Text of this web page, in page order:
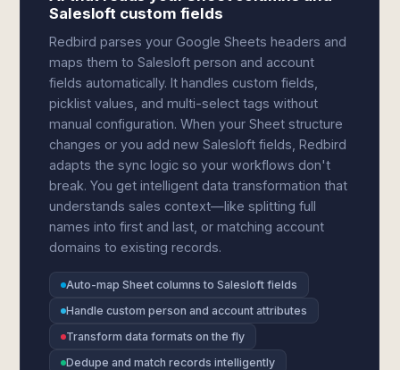
Salesloft custom fields
Redbird parses your Google Sheets headers and
maps them to Salesloft person and account
fields automatically. It handles custom fields,
picklist values, and multi-select tags without
manual configuration. When your Sheet structure
changes or you add new Salesloft fields, Redbird
adapts the sync logic so your workflows don't
break. You get intelligent data transformation that
understands sales context—like splitting full
names into first and last, or matching account
domains to existing records.
Auto-map Sheet columns to Salesloft fields
Handle custom person and account attributes
Transform data formats on the fly
Dedupe and match records intelligently